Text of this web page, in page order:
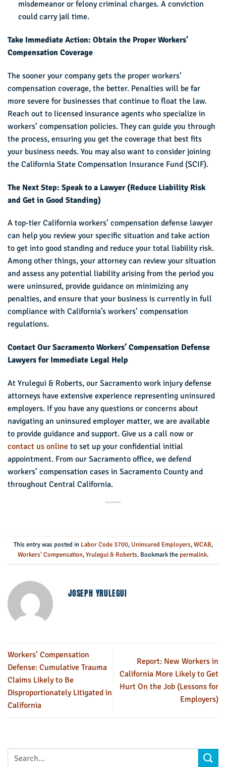
misdemeanor or felony criminal charges. A conviction
could carry jail time.
Take Immediate Action: Obtain the Proper Workers’
Compensation Coverage
The sooner your company gets the proper workers’
compensation coverage, the better. Penalties will be far
more severe for businesses that continue to float the law.
Reach out to licensed insurance agents who specialize in
workers’ compensation policies. They can guide you through
the process, ensuring you get the coverage that best fits
your business needs. You may also want to consider joining
the California State Compensation Insurance Fund (SCIF).
The Next Step: Speak to a Lawyer (Reduce Liability Risk
and Get in Good Standing)
A top-tier California workers’ compensation defense lawyer
can help you review your specific situation and take action
to get into good standing and reduce your total liability risk.
Among other things, your attorney can review your situation
and assess any potential liability arising from the period you
were uninsured, provide guidance on minimizing any
penalties, and ensure that your business is currently in full
compliance with California’s workers’ compensation
regulations.
Contact Our Sacramento Workers’ Compensation Defense
Lawyers for Immediate Legal Help
At Yrulegui & Roberts, our Sacramento work injury defense
attorneys have extensive experience representing uninsured
employers. If you have any questions or concerns about
navigating an uninsured employer matter, we are available
to provide guidance and support. Give us a call now or
contact us online to set up your confidential initial
appointment. From our Sacramento office, we defend
workers’ compensation cases in Sacramento County and
throughout Central California.
This entry was posted in Labor Code 3700, Uninsured Employers,WCAB,
Workers' Compensation,Yrulegui & Roberts. Bookmark the permalink.
JOSEPH YRULEGUI
Workers’ Compensation
Defense: Cumulative Trauma
Claims Likely to Be
Disproportionately Litigated in
California
Report: New Workers in
California More Likely to Get
Hurt On the Job (Lessons for
Employers)